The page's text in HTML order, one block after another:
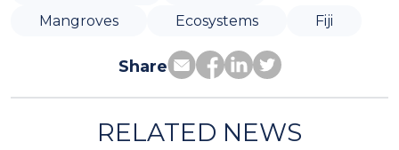
Mangroves
Ecosystems Fiji
Share
RELATED NEWS